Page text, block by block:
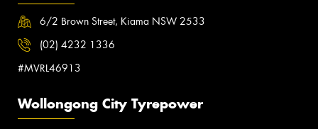
6/2 Brown Street, Kiama NSW 2533
(02) 4232 1336
#MVRL46913
Wollongong City Tyrepower